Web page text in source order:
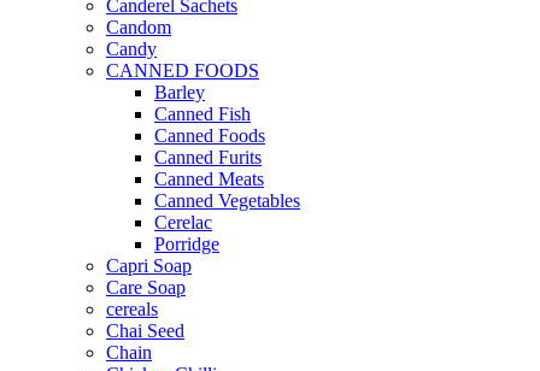
Canderel Sachets
Candom
Candy
CANNED FOODS
Barley
Canned Fish
Canned Foods
Canned Furits
Canned Meats
Canned Vegetables
Cerelac
Porridge
Capri Soap
Care Soap
cereals
Chai Seed
Chain